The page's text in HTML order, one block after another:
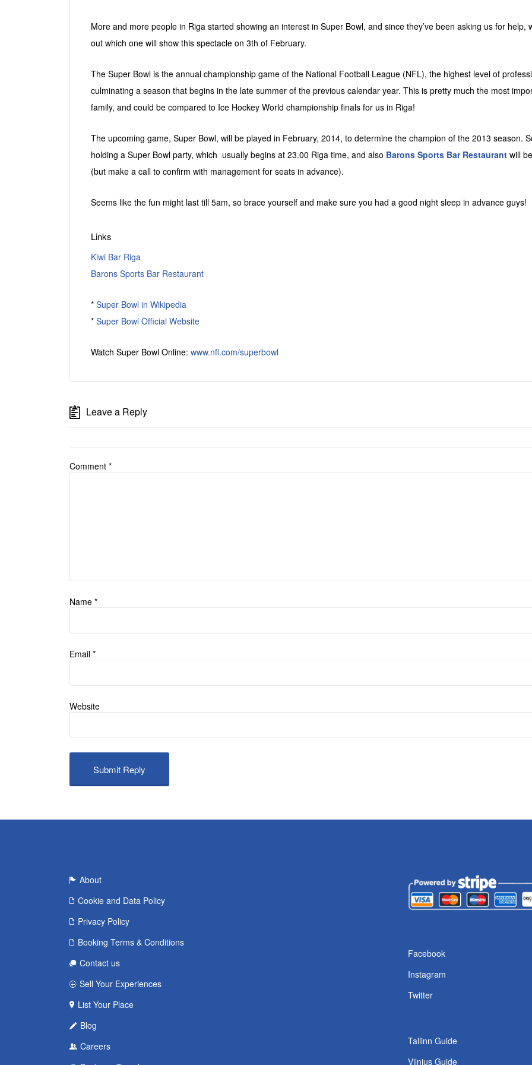
More and more people in Riga started showing an interest in Super Bowl, and since they’ve been asking us for
out which one will show this spectacle on 3th of February.
The Super Bowl is the annual championship game of the National Football League (NFL), the highest level of
culminating a season that begins in the late summer of the previous calendar year. This is pretty much the most
family, and could be compared to Ice Hockey World championship finals for us in Riga!
The upcoming game, Super Bowl, will be played in February, 2014, to determine the champion of the 2013 season.
holding a Super Bowl party, which usually begins at 23.00 Riga time, and also Barons Sports Bar Restaurant will
(but make a call to confirm with management for seats in advance).
Seems like the fun might last till 5am, so brace yourself and make sure you had a good night sleep in advance guys!
Links
Kiwi Bar Riga
Barons Sports Bar Restaurant
* Super Bowl in Wikipedia
* Super Bowl Official Website
Watch Super Bowl Online: www.nfl.com/superbowl
Leave a Reply
Comment *
Name *
Email *
Website
About
Cookie and Data Policy
Privacy Policy
Booking Terms & Conditions
Contact us
Sell Your Experiences
List Your Place
Blog
Careers
Facebook
Instagram
Twitter
Tallinn Guide
Vilnius Guide